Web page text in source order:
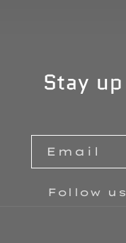
Stay
Email
Follow